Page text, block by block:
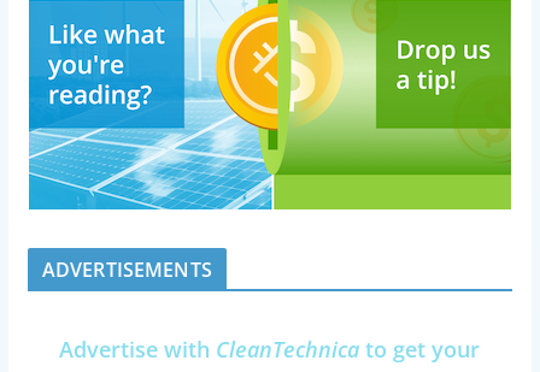
ADVERTISEMENTS
Advertise with CleanTechnica to get your